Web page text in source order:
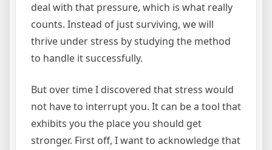
deal with that pressure, which is what really
counts. Instead of just surviving, we will
thrive under stress by studying the method
to handle it successfully.
But over time I discovered that stress would
not have to interrupt you. It can be a tool that
exhibits you the place you should get
stronger. First off, I want to acknowledge that